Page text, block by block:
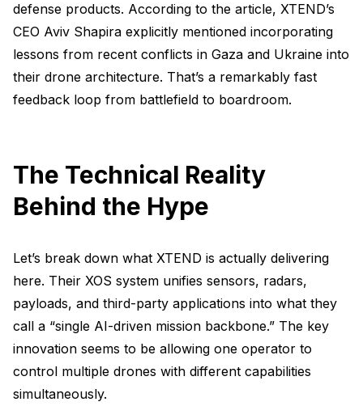
defense products. According to the article, XTEND’s
CEO Aviv Shapira explicitly mentioned incorporating
lessons from recent conflicts in Gaza and Ukraine into
their drone architecture. That’s a remarkably fast
feedback loop from battlefield to boardroom.
The Technical Reality
Behind the Hype
Let’s break down what XTEND is actually delivering
here. Their XOS system unifies sensors, radars,
payloads, and third-party applications into what they
call a “single AI-driven mission backbone.” The key
innovation seems to be allowing one operator to
control multiple drones with different capabilities
simultaneously.